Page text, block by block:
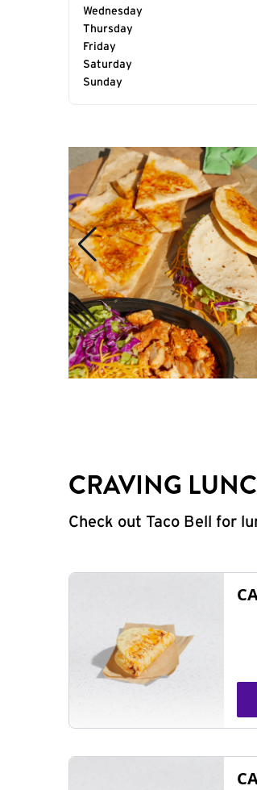
Wednesday
Thursday
Friday
Saturday
Sunday
CRAVING
Check out Taco Bell for